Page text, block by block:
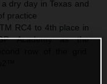
dry day in Texas and
practice
RC4 to 4th place in
Academy as the
row of the grid.